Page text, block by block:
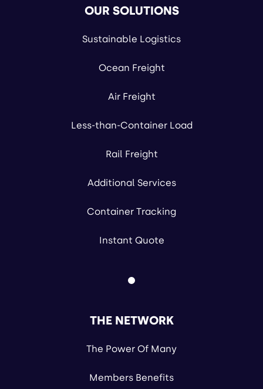
OUR SOLUTIONS
Sustainable Logistics
Ocean Freight
Air Freight
Less-than-Container Load
Rail Freight
Additional Services
Container Tracking
Instant Quote
THE NETWORK
The Power Of Many
Members Benefits